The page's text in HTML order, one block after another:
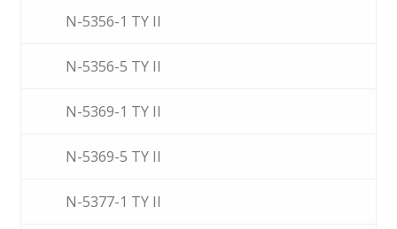
N-5356-1 TY II
N-5356-5 TY II
N-5369-1 TY II
N-5369-5 TY II
N-5377-1 TY II